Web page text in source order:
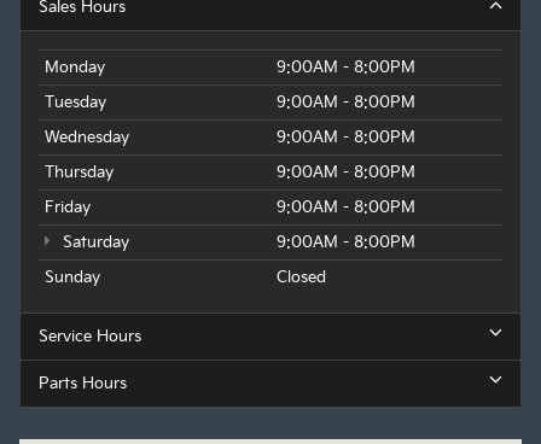
Sales Hours
Monday
9:00AM - 8:00PM
Tuesday
9:00AM - 8:00PM
Wednesday
9:00AM - 8:00PM
Thursday
9:00AM - 8:00PM
Friday
9:00AM - 8:00PM
Saturday
9:00AM - 8:00PM
Sunday
Closed
Service Hours
Parts Hours